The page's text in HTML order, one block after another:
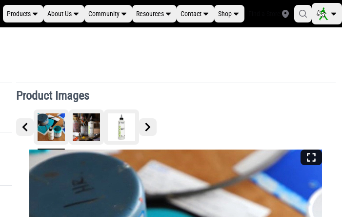
Products About Us Community Resources Contact Shop
Product Images